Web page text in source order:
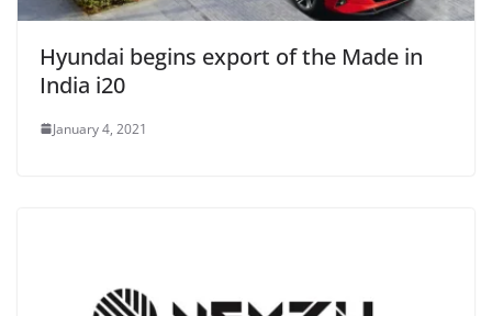
Hyundai begins export of the Made in
India i20
January 4, 2021